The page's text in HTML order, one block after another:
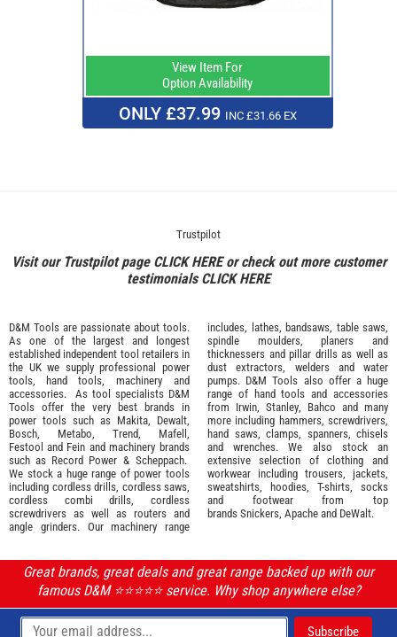
View Item For
Option Availability
ONLY £37.99 INC £31.66 EX
Trustpilot
Visit our Trustpilot page CLICK HEREor check out more customer
testimonialsCLICK HERE
D&M Tools are passionate about tools.
As one of the largest and longest
established independent tool retailers in
the UK we supply professional power
tools
hand tools machinery and
accessories. As tool specialists D&M
Tools offer the very best brands in
power tools such as Makita
Dewalt,
Bosch
Metabo Trend Mafell
Festool and Fein and machinery brands
such as Record Power & Scheppach.
We stock a huge range of power tools
including cordless drills, cordless saws,
cordless combi drills, cordless
screwdrivers as well as routers and
angle grinders. Our machinery range
includes, lathes, bandsaws, table saws,
spindle moulders, planers and
thicknessers and pillar drills as well as
dust extractors, welders and water
pumps. D&M Tools also offer a huge
range of hand tools and accessories
from Irwin, Stanley Bahco and many
more including hammers, screwdrivers,
hand saws, clamps, spanners, chisels
and wrenches. We also stock an
extensive selection of clothing and
workwear including trousers, jackets,
sweatshirts, hoodies, T-shirts, socks
and footwear from top
brands Snickers Apache and DeWalt.
Great brands, great deals and great range backed up with our
famous D&M ⭐️⭐️⭐️⭐️⭐️ service. Why shop anywhere else?